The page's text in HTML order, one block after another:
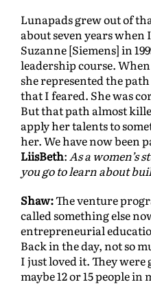
Lunapads grew out of
about seven years
Suzanne [Siemens]in
leadership course.
she represented the
that I feared. She was
But that path almost
apply her talents to
her. We have now been
LiisBeth:As a women’s
you go to learn about
Shaw:The venture
called something else
entrepreneurial
Back in the day, not so
I just loved it. They
maybe 12 or 15 people in